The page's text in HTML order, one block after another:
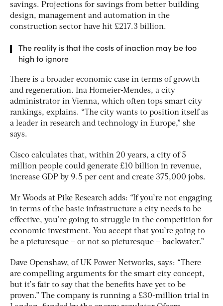
savings. Projections for savings from better building
design, management and automation in the
construction sector have hit £217.3 billion.
The reality is that the costs of inaction may be too
high to ignore
There is a broader economic case in terms of growth
and regeneration. Ina Homeier-Mendes, a city
administrator in Vienna, which often tops smart city
rankings, explains. “The city wants to position itself as
a leader in research and technology in Europe,” she
says.
Cisco calculates that, within 20 years, a city of 5
million people could generate £10 billion in revenue,
increase GDP by 9.5 per cent and create 375,000 jobs.
Mr Woods at Pike Research adds: “If you’re not engaging
in terms of the basic infrastructure a city needs to be
effective, you’re going to struggle in the competition for
economic investment. You accept that you’re going to
be a picturesque – or not so picturesque – backwater.”
Dave Openshaw, of UK Power Networks, says: “There
are compelling arguments for the smart city concept,
but it’s fair to say that the benefits have yet to be
proven.” The company is running a £30-million trial in